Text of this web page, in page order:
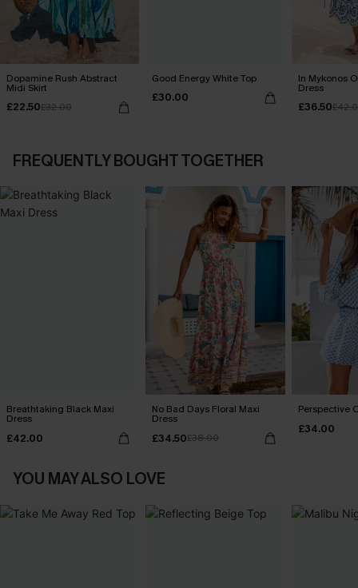
Dopamine Rush Abstract
Midi Skirt
£22.50£32.00
Good Energy White Top
£30.00
In Mykonos
Dress
£36.50
FREQUENTLY BOUGHT TOGETHER
Breathtaking Black Maxi
Dress
£42.00
No Bad Days Floral Maxi
Dress
£34.50£38.00
Perspective
£34.00
YOU MAY ALSO LOVE